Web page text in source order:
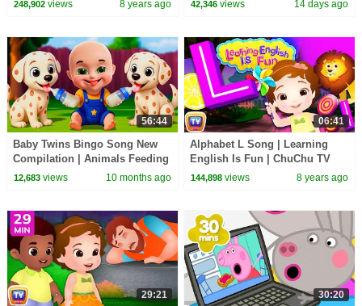
248,902views 8 years ago 42,346 views 14 days ago
56:44
Baby Twins Bingo Song New
Compilation | Animals Feeding
Song | Baby Cartoon and Kids
12,683views 10 months ago
06:41
Alphabet L Song | Learning
English Is Fun | ChuChu TV
Phonics & Words For
144,898 views 8 years ago
29:21 30:20